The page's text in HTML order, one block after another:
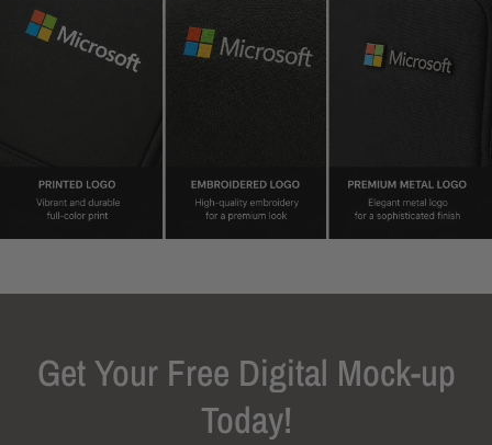
Get Your Free Digital Mock-up
Today!